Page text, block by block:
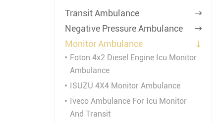
Transit Ambulance 
Negative Pressure Ambulance 
Monitor Ambulance 
Foton 4x2 Diesel Engine Icu Monitor
Ambulance
ISUZU 4X4 Monitor Ambulance
Iveco Ambulance For Icu Monitor
And Transit